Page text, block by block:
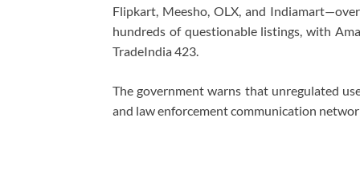
Flipkart, Meesho, OLX, and
hundreds of questionable listings, with
TradeIndia 423.
The government warns that unregulated
and law enforcement communication